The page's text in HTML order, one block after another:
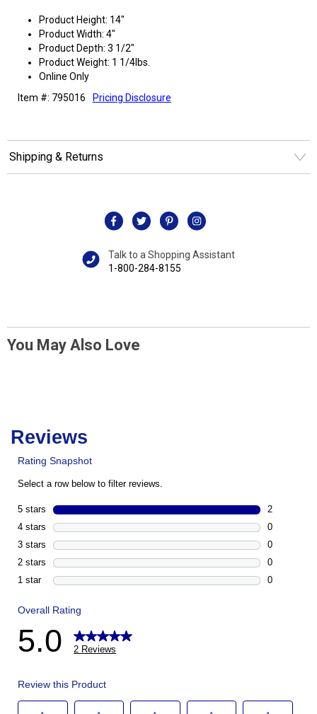
Product Height: 14"
Product Width: 4"
Product Depth: 3 1/2"
Product Weight: 1 1/4lbs.
Online Only
Item #: 795016
Pricing Disclosure
Shipping & Returns
Talk to a Shopping Assistant
1-800-284-8155
You May Also Love